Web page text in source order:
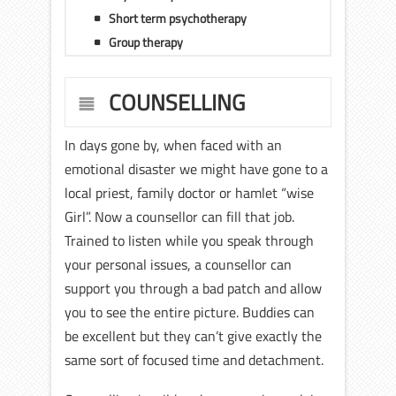
Short term psychotherapy
Group therapy
COUNSELLING
In days gone by, when faced with an
emotional disaster we might have gone to a
local priest, family doctor or hamlet “wise
Girl”. Now a counsellor can fill that job.
Trained to listen while you speak through
your personal issues, a counsellor can
support you through a bad patch and allow
you to see the entire picture. Buddies can
be excellent but they can’t give exactly the
same sort of focused time and detachment.